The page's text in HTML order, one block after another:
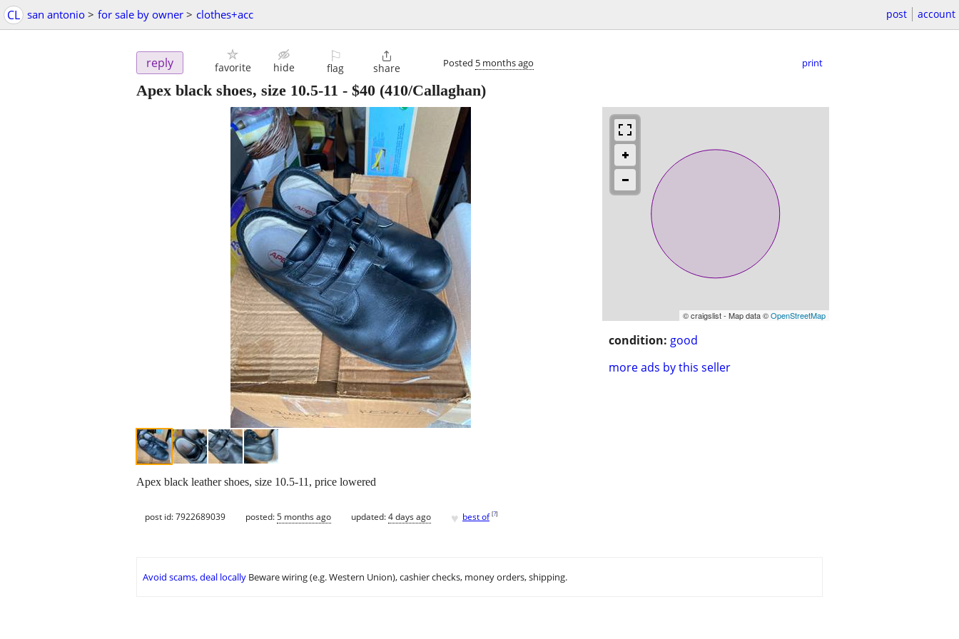
CL san antonio > for sale by owner > clothes+acc post account
reply favorite hide
⚐
flag

share Posted 5 months ago print
Apex black shoes, size 10.5-11 - $40 (410/Callaghan)
© craigslist - Map data ©OpenStreetMap
condition: good
more ads by this seller
Apex black leather shoes, size 10.5-11, price lowered
post id: 7922689039 posted:5 months ago updated:4 days ago ♥ best of [?]
Avoid scams, deal locally Beware wiring (e.g. Western Union), cashier checks, money orders, shipping.